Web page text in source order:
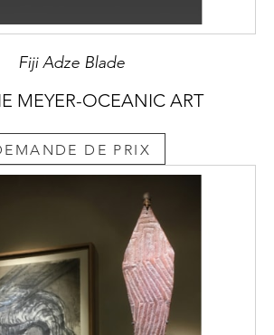
Fiji Adze Blade
MEYER-OCEANIC ART
DE PRIX